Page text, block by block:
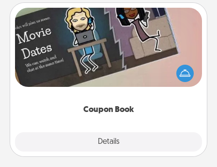
Coupon Book
Details
Coupon Book
What better gift for the Acts of Service person in
your life than a coupon book filled with coupons
you've created just for them?!